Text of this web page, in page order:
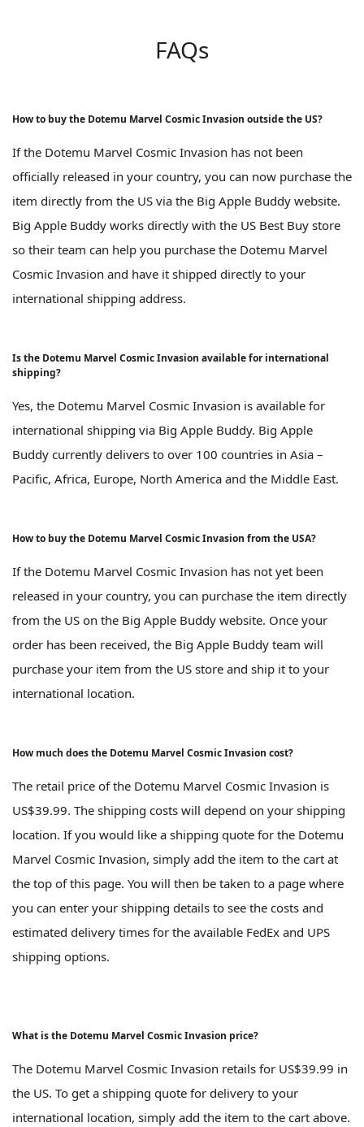
FAQs
How to buy the Dotemu Marvel Cosmic Invasion outside the US?
If the Dotemu Marvel Cosmic Invasion has not been
officially released in your country, you can now purchase the
item directly from the US via the Big Apple Buddy website.
Big Apple Buddy works directly with the US Best Buy store
so their team can help you purchase the Dotemu Marvel
Cosmic Invasion and have it shipped directly to your
international shipping address.
Is the Dotemu Marvel Cosmic Invasion available for international
shipping?
Yes, the Dotemu Marvel Cosmic Invasion is available for
international shipping via Big Apple Buddy. Big Apple
Buddy currently delivers to over 100 countries in Asia –
Pacific, Africa, Europe, North America and the Middle East.
How to buy the Dotemu Marvel Cosmic Invasion from the USA?
If the Dotemu Marvel Cosmic Invasion has not yet been
released in your country, you can purchase the item directly
from the US on the Big Apple Buddy website. Once your
order has been received, the Big Apple Buddy team will
purchase your item from the US store and ship it to your
international location.
How much does the Dotemu Marvel Cosmic Invasion cost?
The retail price of the Dotemu Marvel Cosmic Invasion is
US$39.99. The shipping costs will depend on your shipping
location. If you would like a shipping quote for the Dotemu
Marvel Cosmic Invasion, simply add the item to the cart at
the top of this page. You will then be taken to a page where
you can enter your shipping details to see the costs and
estimated delivery times for the available FedEx and UPS
shipping options.
What is the Dotemu Marvel Cosmic Invasion price?
The Dotemu Marvel Cosmic Invasion retails for US$39.99 in
the US. To get a shipping quote for delivery to your
international location, simply add the item to the cart above.